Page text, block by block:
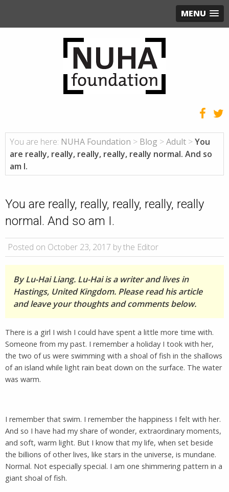
MENU
You are here: NUHA Foundation > Blog > Adult > You
are really, really, really, really, really normal. And so
am I.
You are really, really, really, really, really
normal. And so am I.
Posted on October 23, 2017 by the Editor
By Lu-Hai Liang. Lu-Hai is a writer and lives in
Hastings, United Kingdom. Please read his article
and leave your thoughts and comments below.
There is a girl I wish I could have spent a little more time with.
Someone from my past. I remember a holiday I took with her,
the two of us were swimming with a shoal of fish in the shallows
of an island while light rain beat down on the surface. The water
was warm.
I remember that swim. I remember the happiness I felt with her.
And so I have had my share of wonder, extraordinary moments,
and soft, warm light. But I know that my life, when set beside
the billions of other lives, like stars in the universe, is mundane.
Normal. Not especially special. I am one shimmering pattern in a
giant shoal of fish.